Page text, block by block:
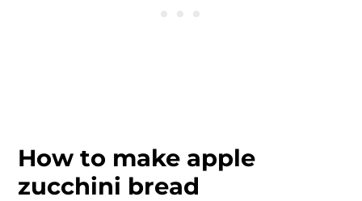
How to make apple
zucchini bread